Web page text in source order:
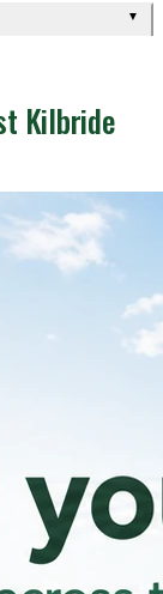
▼
Kilbride